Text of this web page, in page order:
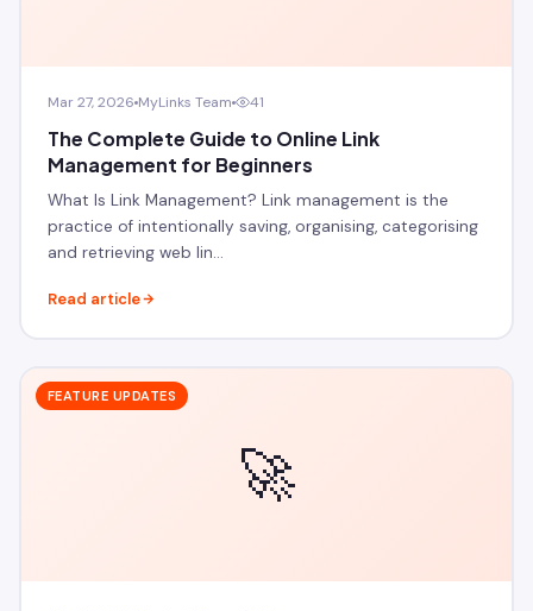
Mar 27, 2026 MyLinks Team 41
The Complete Guide to Online Link
Management for Beginners
What Is Link Management? Link management is the
practice of intentionally saving, organising, categorising
and retrieving web lin…
Read article
🚀
FEATURE UPDATES